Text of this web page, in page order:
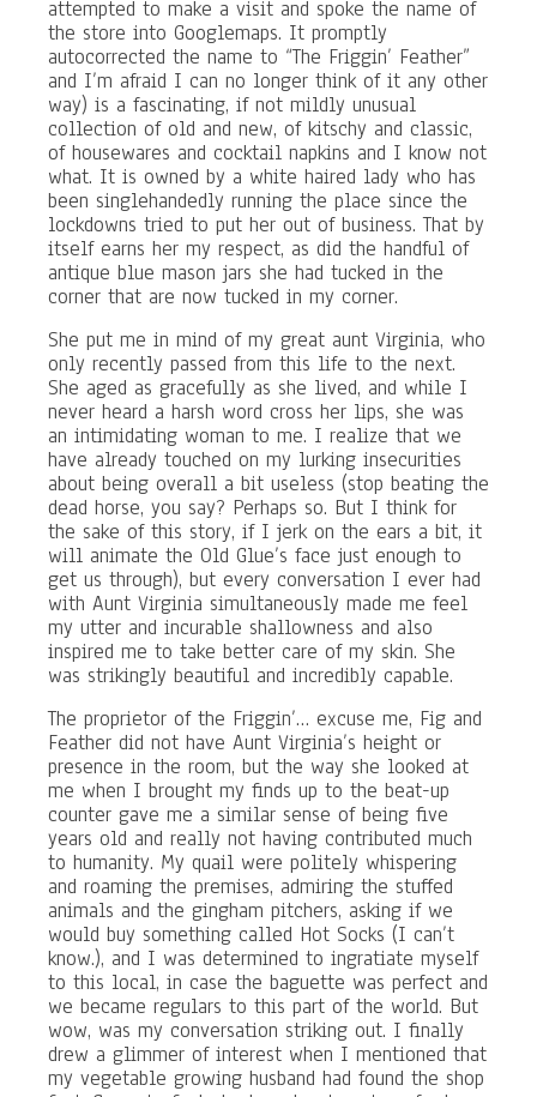
attempted to make a visit and spoke the name of
the store into Googlemaps. It promptly
autocorrected the name to “The Friggin’ Feather”
and I’m afraid I can no longer think of it any other
way) is a fascinating, if not mildly unusual
collection of old and new, of kitschy and classic,
of housewares and cocktail napkins and I know not
what. It is owned by a white haired lady who has
been singlehandedly running the place since the
lockdowns tried to put her out of business. That by
itself earns her my respect, as did the handful of
antique blue mason jars she had tucked in the
corner that are now tucked in my corner.
She put me in mind of my great aunt Virginia, who
only recently passed from this life to the next.
She aged as gracefully as she lived, and while I
never heard a harsh word cross her lips, she was
an intimidating woman to me. I realize that we
have already touched on my lurking insecurities
about being overall a bit useless (stop beating the
dead horse, you say? Perhaps so. But I think for
the sake of this story, if I jerk on the ears a bit, it
will animate the Old Glue’s face just enough to
get us through), but every conversation I ever had
with Aunt Virginia simultaneously made me feel
my utter and incurable shallowness and also
inspired me to take better care of my skin. She
was strikingly beautiful and incredibly capable.
The proprietor of the Friggin’… excuse me, Fig and
Feather did not have Aunt Virginia’s height or
presence in the room, but the way she looked at
me when I brought my finds up to the beat-up
counter gave me a similar sense of being five
years old and really not having contributed much
to humanity. My quail were politely whispering
and roaming the premises, admiring the stuffed
animals and the gingham pitchers, asking if we
would buy something called Hot Socks (I can’t
know.), and I was determined to ingratiate myself
to this local, in case the baguette was perfect and
we became regulars to this part of the world. But
wow, was my conversation striking out. I finally
drew a glimmer of interest when I mentioned that
my vegetable growing husband had found the shop